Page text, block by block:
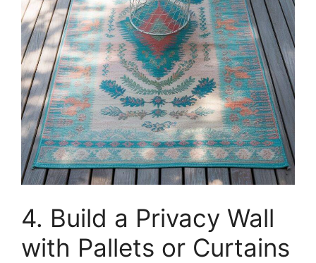
4. Build a Privacy Wall
with Pallets or Curtains